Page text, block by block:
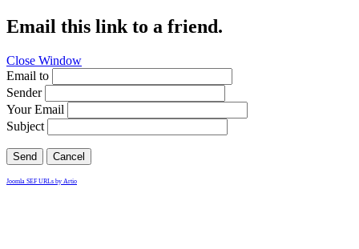
Email this link to a friend.
Close Window
Email to
Sender
Your Email
Subject
Send Cancel
Joomla SEF URLs by Artio